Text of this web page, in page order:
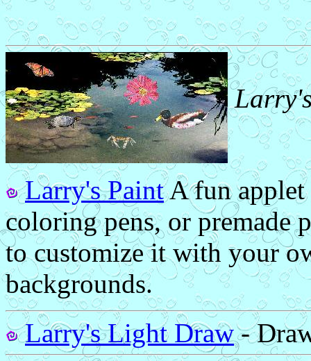
Larry's PaintA fun applet
coloring pens, or premade
to customize it with your
backgrounds.
Larry's Light Draw-